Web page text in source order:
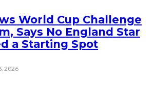
World Cup Challenge
Says No England Star
a Starting Spot
2026